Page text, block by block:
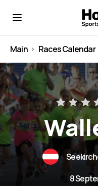
Main Races Calendar
8